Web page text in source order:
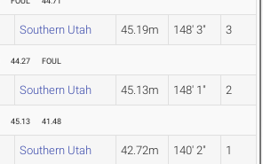
Southern Utah 45.19m 148' 3" 3
44.27 FOUL
Southern Utah 45.13m 148' 1" 2
45.13 41.48
Southern Utah 42.72m 140' 2" 1